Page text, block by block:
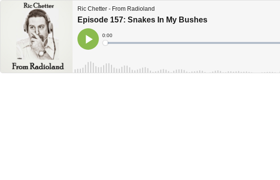
Ric Chetter - From Radioland
Episode 157: Snakes In My Bushes
Play
Current
Time
0:00
Loaded: